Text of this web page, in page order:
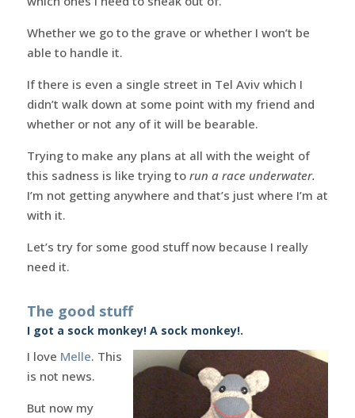
Whether we go to the grave or whether I won’t be
able to handle it.
If there is even a single street in Tel Aviv which I
didn’t walk down at some point with my friend and
whether or not any of it will be bearable.
Trying to make any plans at all with the weight of
this sadness is like trying to run a race underwater.
I’m not getting anywhere and that’s just where I’m at
with it.
Let’s try for some good stuff now because I really
need it.
The good stuff
I got a sock monkey! A sock monkey!.
I love Melle. This
is not news.
But now my